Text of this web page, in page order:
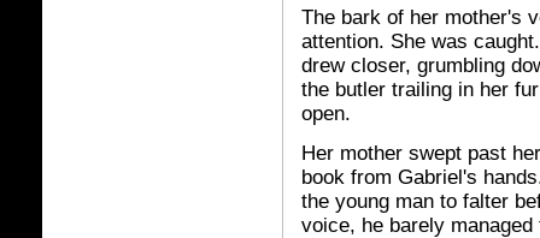
The bark of her mother's
attention. She was
drew closer, grumbling
the butler trailing in her
open.
Her mother swept past
book from Gabriel's
the young man to falter
voice, he barely